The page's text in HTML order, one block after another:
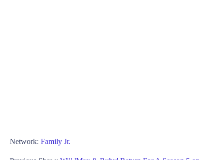
Network: Family Jr.